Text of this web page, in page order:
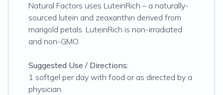
Natural Factors uses LuteinRich – a naturally-
sourced lutein and zeaxanthin derived from
marigold petals. LuteinRich is non-irradiated
and non-GMO.
Suggested Use / Directions:
1 softgel per day with food or as directed by a
physician.